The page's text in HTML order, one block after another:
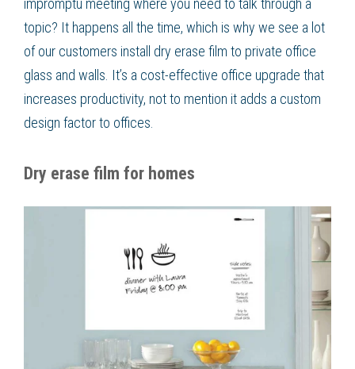
impromptu meeting where you need to talk through a
topic? It happens all the time, which is why we see a lot
of our customers install dry erase film to private office
glass and walls. It’s a cost-effective office upgrade that
increases productivity, not to mention it adds a custom
design factor to offices.
Dry erase film for homes